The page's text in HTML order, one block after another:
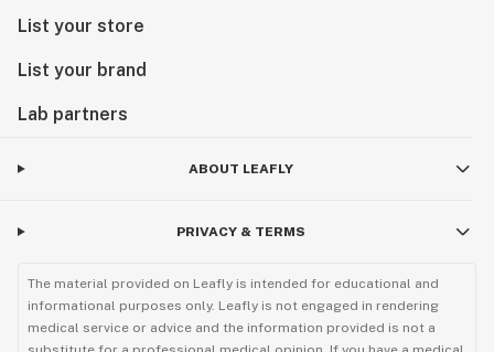
List your store
List your brand
Lab partners
ABOUT LEAFLY
PRIVACY & TERMS
The material provided on Leafly is intended for educational and
informational purposes only. Leafly is not engaged in rendering
medical service or advice and the information provided is not a